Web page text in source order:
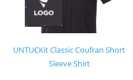
UNTUCKit Classic Coufran Short
Sleeve Shirt